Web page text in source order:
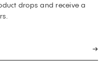
drops and receive a
→